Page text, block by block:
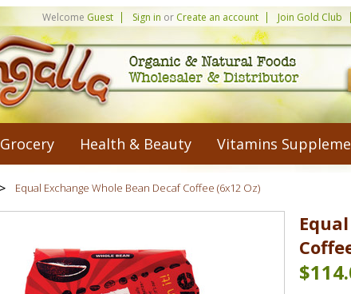
Welcome Guest Sign in or Create an account Join Gold Club
Grocery Health & Beauty Vitamins
Equal Exchange Whole Bean Decaf Coffee (6x12 Oz)